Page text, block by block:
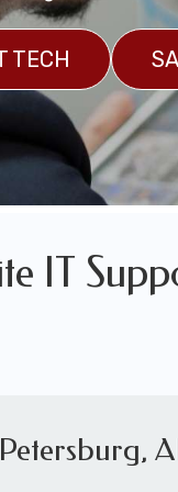
TECH
CONSULTS
IT